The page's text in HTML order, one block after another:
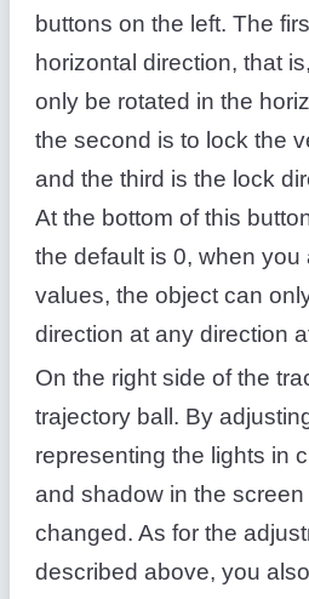
buttons on the left. The
horizontal direction, that
only be rotated in the
the second is to lock the
and the third is the lock
At the bottom of this
the default is 0, when you
values, the object can
direction at any direction
On the right side of the
trajectory ball. By
representing the lights in
and shadow in the
changed. As for the
described above, you